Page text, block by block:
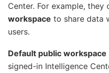
Center. For example, they
workspace to share data
users.
Default public workspace
signed-in Intelligence